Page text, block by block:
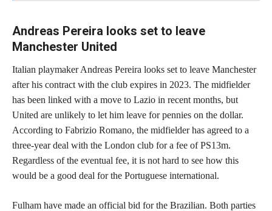
Andreas Pereira looks set to leave
Manchester United
Italian playmaker Andreas Pereira looks set to leave Manchester
after his contract with the club expires in 2023. The midfielder
has been linked with a move to Lazio in recent months, but
United are unlikely to let him leave for pennies on the dollar.
According to Fabrizio Romano, the midfielder has agreed to a
three-year deal with the London club for a fee of PS13m.
Regardless of the eventual fee, it is not hard to see how this
would be a good deal for the Portuguese international.
Fulham have made an official bid for the Brazilian. Both parties